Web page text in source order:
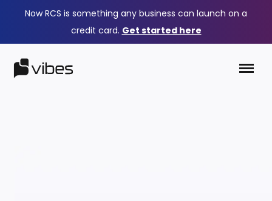
Now RCS is something any business can launch on a
credit card. Get started here